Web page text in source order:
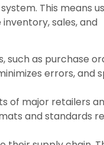
This means
sales, and
such as purchase
errors, and
of major retailers
and standards